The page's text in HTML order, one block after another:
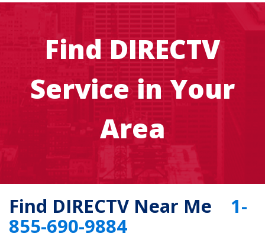
Find DIRECTV
Service in Your
Area
Find DIRECTV Near Me 1-
855-690-9884